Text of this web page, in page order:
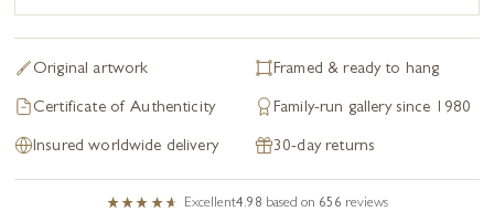
Original artwork Framed & ready to hang
Certificate of Authenticity Family-run gallery since 1980
Insured worldwide delivery 30-day returns
Excellent4.98 based on 656 reviews